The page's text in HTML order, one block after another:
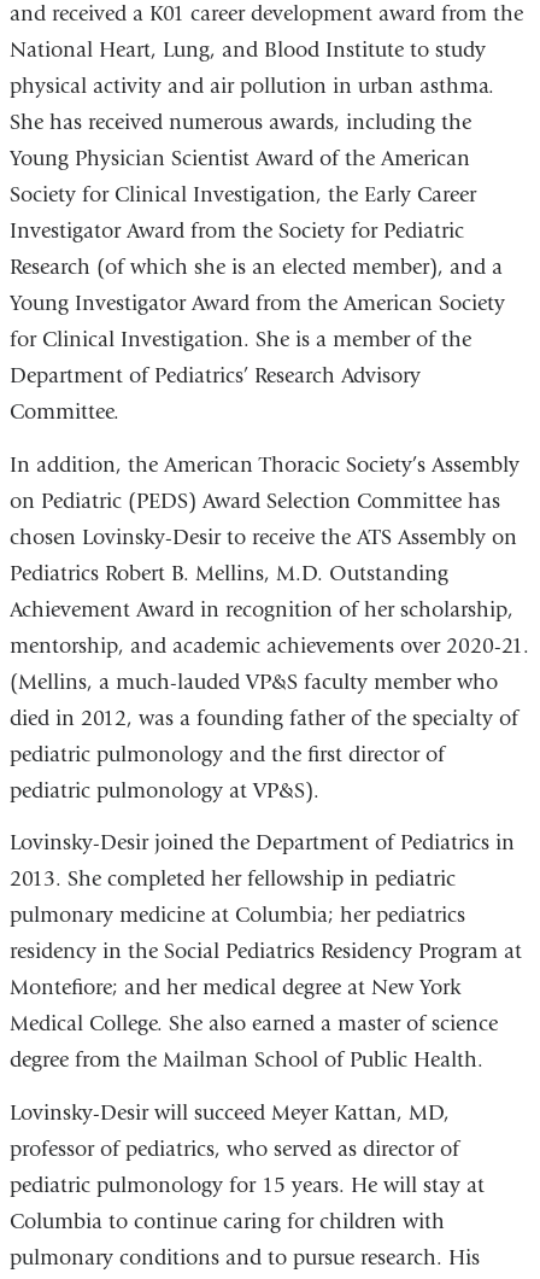
and received a K01 career development award from the
National Heart, Lung, and Blood Institute to study
physical activity and air pollution in urban asthma.
She has received numerous awards, including the
Young Physician Scientist Award of the American
Society for Clinical Investigation, the Early Career
Investigator Award from the Society for Pediatric
Research (of which she is an elected member), and a
Young Investigator Award from the American Society
for Clinical Investigation. She is a member of the
Department of Pediatrics’ Research Advisory
Committee.
In addition, the American Thoracic Society’s Assembly
on Pediatric (PEDS) Award Selection Committee has
chosen Lovinsky-Desir to receive the ATS Assembly on
Pediatrics Robert B. Mellins, M.D. Outstanding
Achievement Award in recognition of her scholarship,
mentorship, and academic achievements over 2020-21.
(Mellins, a much-lauded VP&S faculty member who
died in 2012, was a founding father of the specialty of
pediatric pulmonology and the first director of
pediatric pulmonology at VP&S).
Lovinsky-Desir joined the Department of Pediatrics in
2013. She completed her fellowship in pediatric
pulmonary medicine at Columbia; her pediatrics
residency in the Social Pediatrics Residency Program at
Montefiore; and her medical degree at New York
Medical College. She also earned a master of science
degree from the Mailman School of Public Health.
Lovinsky-Desir will succeed Meyer Kattan, MD,
professor of pediatrics, who served as director of
pediatric pulmonology for 15 years. He will stay at
Columbia to continue caring for children with
pulmonary conditions and to pursue research. His